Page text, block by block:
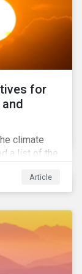
for
climate
a list of the
of climate-
Article